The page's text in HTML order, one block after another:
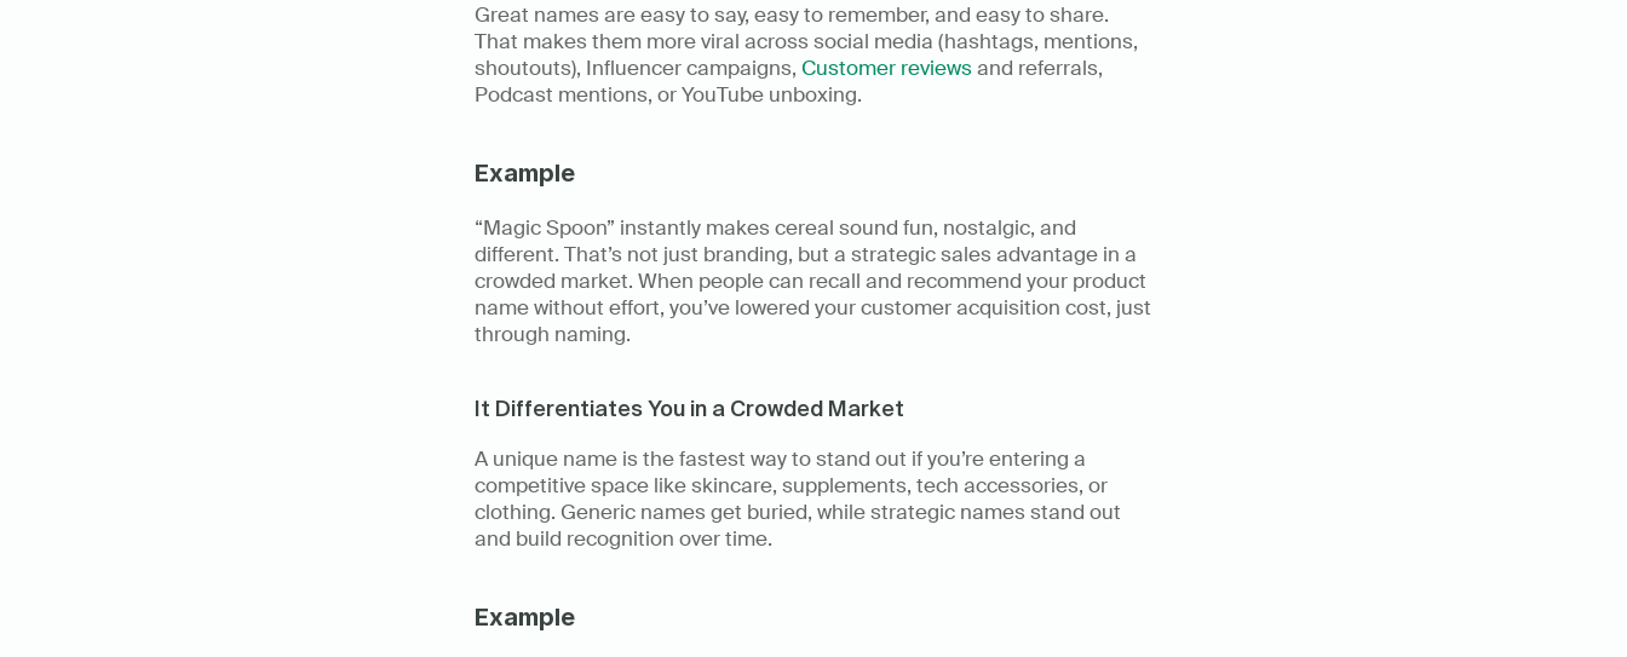
Great names are easy to say, easy to remember, and easy to share.
That makes them more viral across social media (hashtags, mentions,
shoutouts), Influencer campaigns, Customer reviews and referrals,
Podcast mentions, or YouTube unboxing.
Example
“Magic Spoon” instantly makes cereal sound fun, nostalgic, and
different. That’s not just branding, but a strategic sales advantage in a
crowded market. When people can recall and recommend your product
name without effort, you’ve lowered your customer acquisition cost, just
through naming.
It Differentiates You in a Crowded Market
A unique name is the fastest way to stand out if you’re entering a
competitive space like skincare, supplements, tech accessories, or
clothing. Generic names get buried, while strategic names stand out
and build recognition over time.
Example